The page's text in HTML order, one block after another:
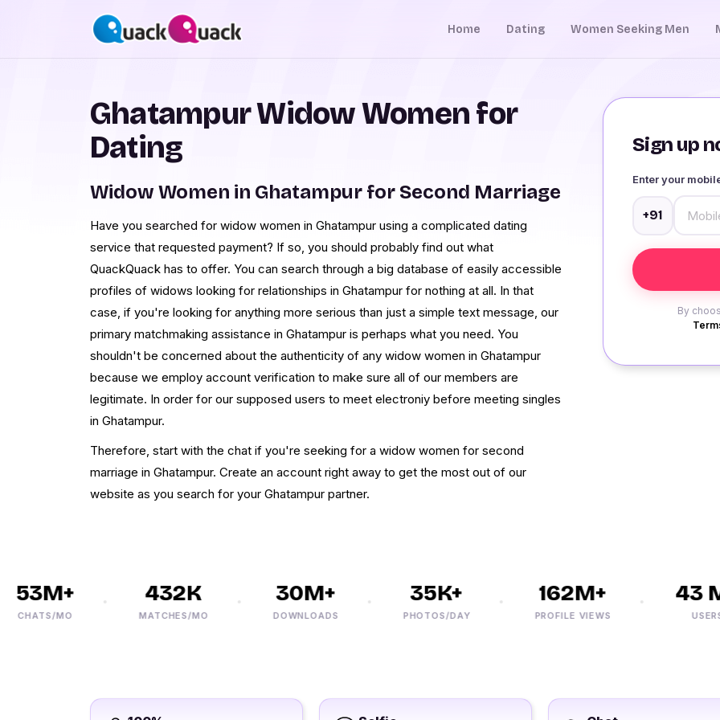
Home Dating Women Seeking Men
Sign up
Enter your
+91
By
Ghatampur Widow Women for
Dating
Widow Women in Ghatampur for Second Marriage
Have you searched for widow women in Ghatampur using a complicated dating
service that requested payment? If so, you should probably find out what
QuackQuack has to offer. You can search through a big database of easily accessible
profiles of widows looking for relationships in Ghatampur for nothing at all. In that
case, if you're looking for anything more serious than just a simple text message, our
primary matchmaking assistance in Ghatampur is perhaps what you need. You
shouldn't be concerned about the authenticity of any widow women in Ghatampur
because we employ account verification to make sure all of our members are
legitimate. In order for our supposed users to meet electroniy before meeting singles
in Ghatampur.
Therefore, start with the chat if you're seeking for a widow women for second
marriage in Ghatampur. Create an account right away to get the most out of our
website as you search for your Ghatampur partner.
MO
432K
MATCHES/MO
30M+
DOWNLOADS
35K+
PHOTOS/DAY
162M+
PROFILE VIEWS
43 M+
USERS